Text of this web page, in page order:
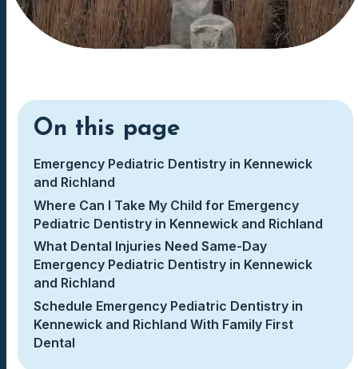
On this page
Emergency Pediatric Dentistry in Kennewick
and Richland
Where Can I Take My Child for Emergency
Pediatric Dentistry in Kennewick and Richland
What Dental Injuries Need Same-Day
Emergency Pediatric Dentistry in Kennewick
and Richland
Schedule Emergency Pediatric Dentistry in
Kennewick and Richland With Family First
Dental